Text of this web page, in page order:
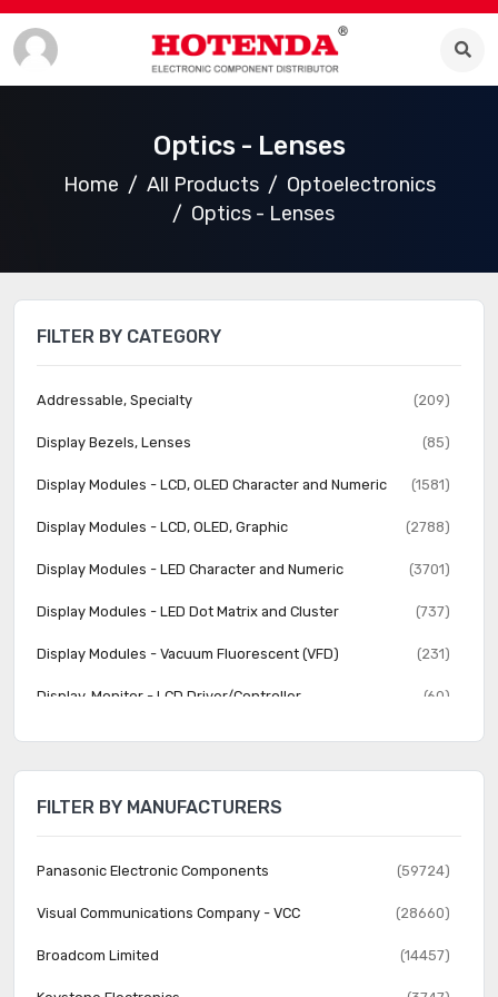
Optics - Lenses
Home All Products
Optoelectronics
Optics - Lenses
FILTER BY CATEGORY
Addressable, Specialty (209)
Display Bezels, Lenses (85)
Display Modules - LCD, OLED Character and Numeric (1581)
Display Modules - LCD, OLED, Graphic (2788)
Display Modules - LED Character and Numeric (3701)
Display Modules - LED Dot Matrix and Cluster (737)
Display Modules - Vacuum Fluorescent (VFD) (231)
Display, Monitor - LCD Driver/Controller (60)
Electroluminescent (22)
Fiber Optics - Switches, Multiplexers, Demultiplexers (591)
Fiber Optics - Transceiver Modules (2289)
Fiber Optics - Transmitters - Discrete (301)
Fiber Optics - Transmitters - Drive Circuitry Integrated (4097)
FILTER BY MANUFACTURERS
Panasonic Electronic Components (59724)
Visual Communications Company - VCC (28660)
Broadcom Limited (14457)